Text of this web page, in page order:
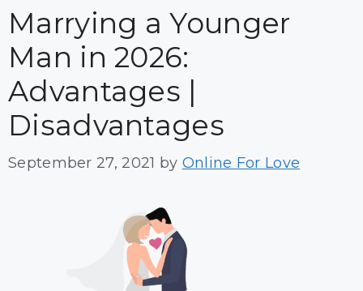
Marrying a Younger
Man in 2026:
Advantages |
Disadvantages
September 27, 2021 by Online For Love